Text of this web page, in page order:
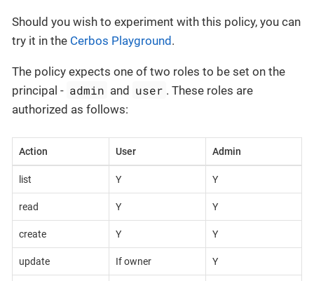
Should you wish to experiment with this policy, you can
try it in the Cerbos Playground .
The policy expects one of two roles to be set on the
principal - admin and user . These roles are
authorized as follows:
Action User Admin
list Y Y
read Y Y
create Y Y
update If owner Y